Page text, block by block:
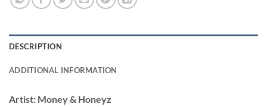
DESCRIPTION
ADDITIONAL INFORMATION
Artist: Money & Honeyz